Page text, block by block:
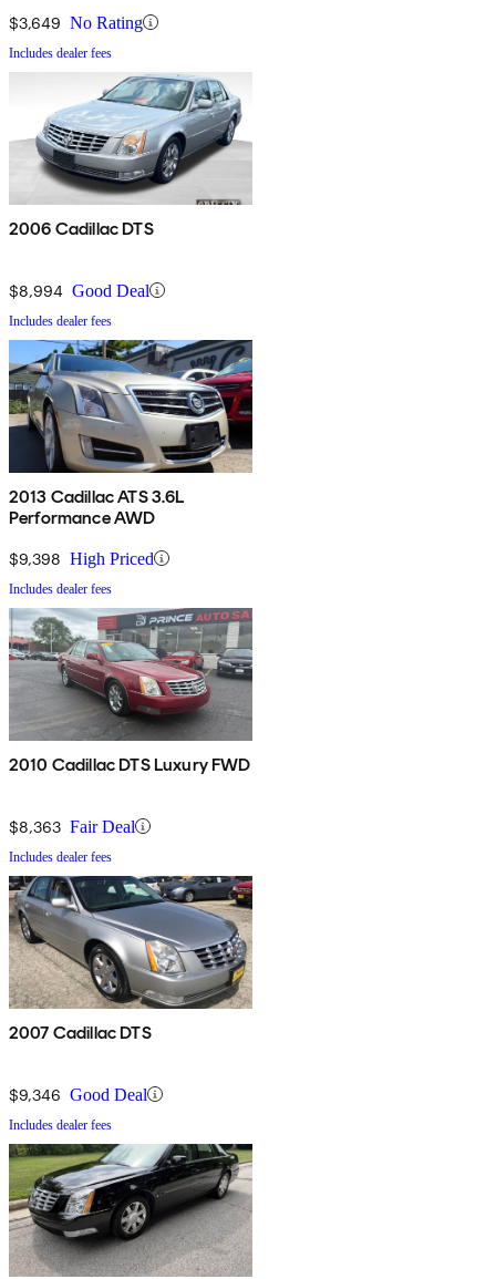
$3,649 No Rating
Includes dealer fees
2006 Cadillac DTS
$8,994 Good Deal
Includes dealer fees
2013 Cadillac ATS 3.6L
Performance AWD
$9,398 High Priced
Includes dealer fees
2010 Cadillac DTS Luxury FWD
$8,363 Fair Deal
Includes dealer fees
2007 Cadillac DTS
$9,346 Good Deal
Includes dealer fees